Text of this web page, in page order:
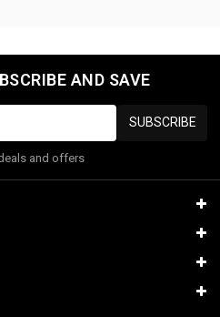
AND SAVE
SUBSCRIBE
and offers